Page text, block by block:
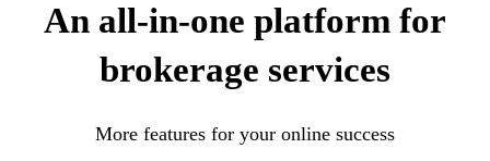
An all-in-one platform for
brokerage services
More features for your online success